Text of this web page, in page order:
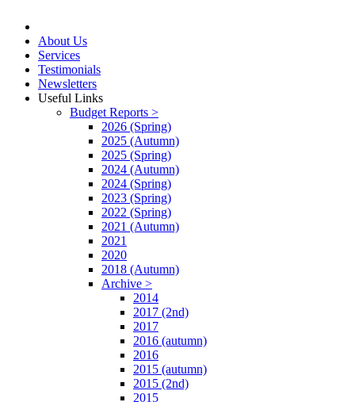
About Us
Services
Testimonials
Newsletters
Useful Links
Budget Reports >
2026 (Spring)
2025 (Autumn)
2025 (Spring)
2024 (Autumn)
2024 (Spring)
2023 (Spring)
2022 (Spring)
2021 (Autumn)
2021
2020
2018 (Autumn)
Archive >
2014
2017 (2nd)
2017
2016 (autumn)
2016
2015 (autumn)
2015 (2nd)
2015